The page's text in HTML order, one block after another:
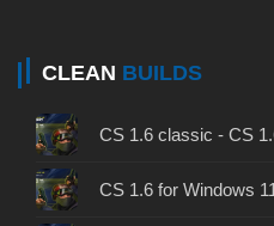
CLEAN BUILDS
CS 1.6 classic - CS
CS 1.6 for Windows